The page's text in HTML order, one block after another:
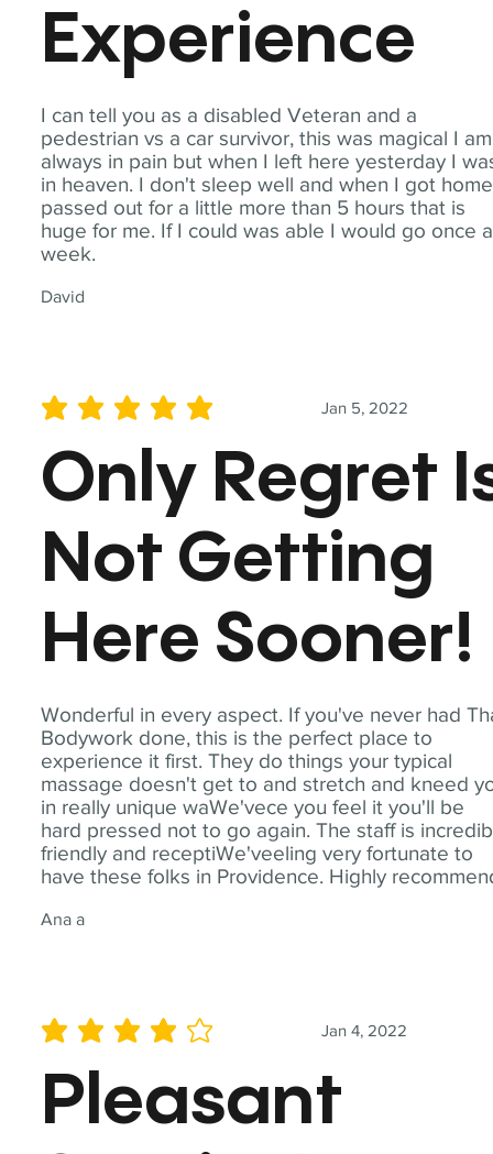
I can tell you as a disabled Veteran and a
pedestrian vs a car survivor, this was magical I am
always in pain but when I left here yesterday I
in heaven. I don't sleep well and when I got
passed out for a little more than 5 hours that is
huge for me. If I could was able I would go once a
week.
David
Experience
Wonderful in every aspect. If you've never had
Bodywork done, this is the perfect place to
experience it first. They do things your typical
massage doesn't get to and stretch and kneed
in really unique waWe'vece you feel it you'll be
hard pressed not to go again. The staff is
friendly and receptiWe'veeling very fortunate to
have these folks in Providence. Highly
Ana a
Jan 5, 2022
average rating is 5 out of 5
Only Regret
Not Getting
Here Sooner!
Jan 4, 2022
average rating is 4 out of 5
Pleasant